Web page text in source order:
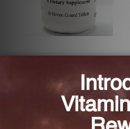
(THIAM)
ECOLOGICAL FORMULAS